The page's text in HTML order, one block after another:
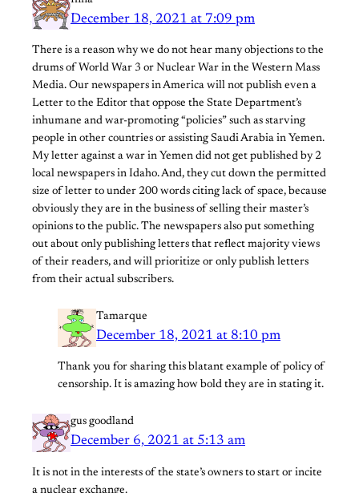
December 18, 2021 at 7:09 pm
There is a reason why we do not hear many objections to the
drums of World War 3 or Nuclear War in the Western Mass
Media. Our newspapers in America will not publish even a
Letter to the Editor that oppose the State Department’s
inhumane and war-promoting “policies” such as starving
people in other countries or assisting Saudi Arabia in Yemen.
My letter against a war in Yemen did not get published by 2
local newspapers in Idaho. And, they cut down the permitted
size of letter to under 200 words citing lack of space, because
obviously they are in the business of selling their master’s
opinions to the public. The newspapers also put something
out about only publishing letters that reflect majority views
of their readers, and will prioritize or only publish letters
from their actual subscribers.
Tamarque
December 18, 2021 at 8:10 pm
Thank you for sharing this blatant example of policy of
censorship. It is amazing how bold they are in stating it.
gus goodland
December 6, 2021 at 5:13 am
It is not in the interests of the state’s owners to start or incite
a nuclear exchange.